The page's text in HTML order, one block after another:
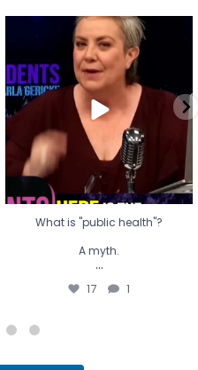
What is "public health"?
A myth.
...
17 1
What is "public health"?
A myth.
...
17 1